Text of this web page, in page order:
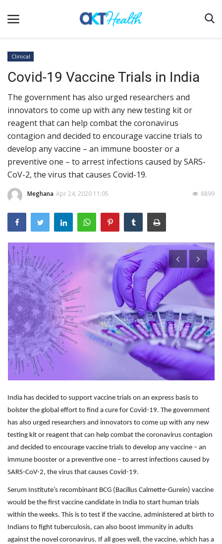
Home
Clinical
Terms & Conditions
Digital Health
Regulatory
Pharmacometrics
Company updates
Events
Drug Development
Clinical
Covid-19 Vaccine Trials in India
The government has also urged researchers and
innovators to come up with any new testing kit or
reagent that can help combat the coronavirus
contagion and decided to encourage vaccine trials to
develop any vaccine – an immune booster or a
preventive one – to arrest infections caused by SARS-
CoV-2, the virus that causes Covid-19.
Meghana Apr 24, 2020 11:05 6899
India has decided to support vaccine trials on an express basis to
bolster the global effort to find a cure for Covid-19. The government
has also urged researchers and innovators to come up with any new
testing kit or reagent that can help combat the coronavirus contagion
and decided to encourage vaccine trials to develop any vaccine – an
immune booster or a preventive one – to arrest infections caused by
SARS-CoV-2, the virus that causes Covid-19.
Serum Institute’s recombinant BCG (Bacillus Calmette-Gurein) vaccine
would be the first vaccine candidate in India to start human trials
within the weeks. This is to test if the vaccine, administered at birth to
Indians to fight tuberculosis, can also boost immunity in adults
against the novel coronavirus. If all goes well, the vaccine, which has a